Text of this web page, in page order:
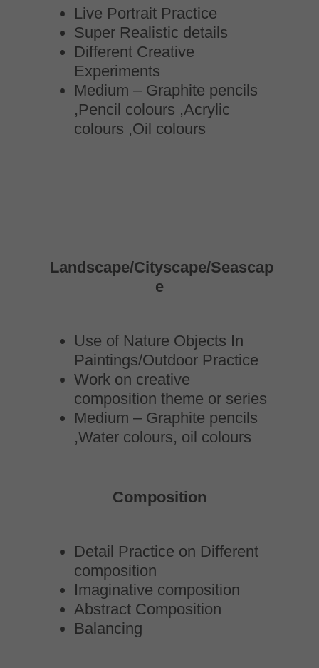
Live Portrait Practice
Super Realistic details
Different Creative
Experiments
Medium – Graphite pencils
,Pencil colours ,Acrylic
colours ,Oil colours
Landscape/Cityscape/Seascap
e
Use of Nature Objects In
Paintings/Outdoor Practice
Work on creative
composition theme or series
Medium – Graphite pencils
,Water colours, oil colours
Composition
Detail Practice on Different
composition
Imaginative composition
Abstract Composition
Balancing